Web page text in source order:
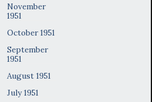
November
1951
October 1951
September
1951
August 1951
July 1951